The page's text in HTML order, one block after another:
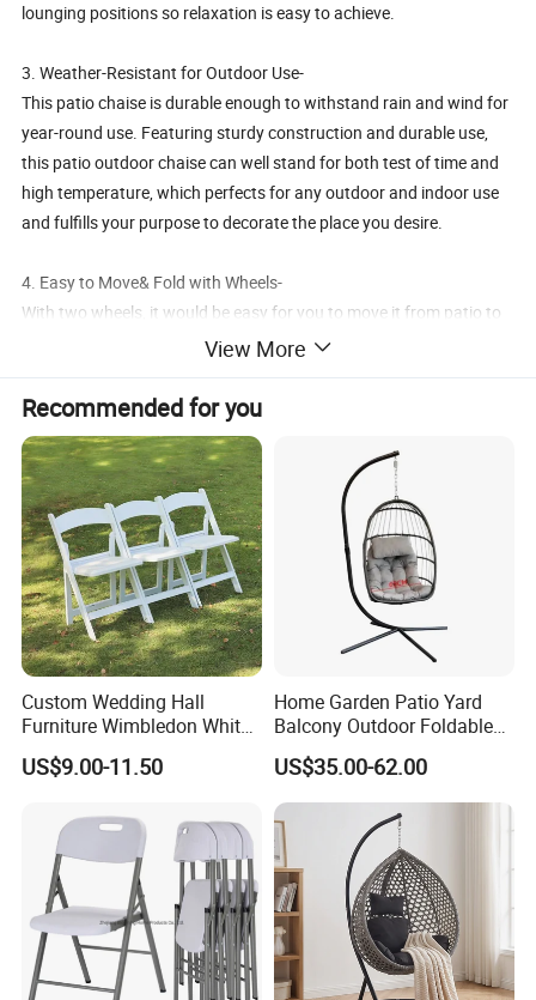
lounging positions so relaxation is easy to achieve.
3. Weather-Resistant for Outdoor Use-
This patio chaise is durable enough to withstand rain and wind for
year-round use. Featuring sturdy construction and durable use,
this patio outdoor chaise can well stand for both test of time and
high temperature, which perfects for any outdoor and indoor use
and fulfills your purpose to decorate the place you desire.
4. Easy to Move& Fold with Wheels-
With two wheels, it would be easy for you to move it from patio to
garden, and it is foldable is easy to store away after use
5. Free Change from Lounger to Chair-
Owning this chair means you will both lounger with footrest and a
singer chair at same chair. The foot rest can be easily foled under
the chair seat if you just want to a chair.
Details:
View More
Recommended for you
Custom Wedding Hall
Furniture Wimbledon White
Resin Outdoor Folding Party
Foldable Chairs for Events
US$9.00-11.50
Home Garden Patio Yard
Balcony Outdoor Foldable
Rattan Furniture Wicker
Swing Seat Hanging Leisure
Chair Egg
US$35.00-62.00